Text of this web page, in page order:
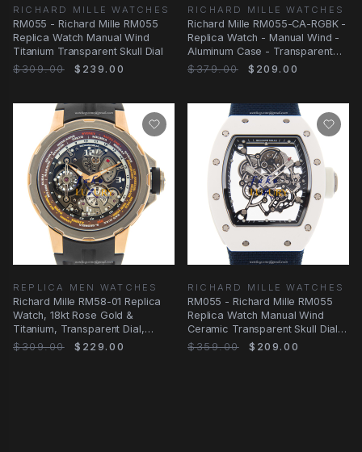
RICHARD MILLE WATCHES
RM055 - Richard Mille RM055
Replica Watch Manual Wind
Titanium Transparent Skull Dial
$309.00
$239.00
RICHARD MILLE WATCHES
Richard Mille RM055-CA-RGBK -
Replica Watch - Manual Wind -
Aluminum Case - Transparent
Skull Dial
$379.00 $209.00
REPLICA MEN WATCHES
Richard Mille RM58-01 Replica
Watch, 18kt Rose Gold &
Titanium, Transparent Dial,
Manual Wind
$309.00 $229.00
RICHARD MILLE WATCHES
RM055 - Richard Mille RM055
Replica Watch Manual Wind
Ceramic Transparent Skull Dial
Blue Canvas
$359.00 $209.00